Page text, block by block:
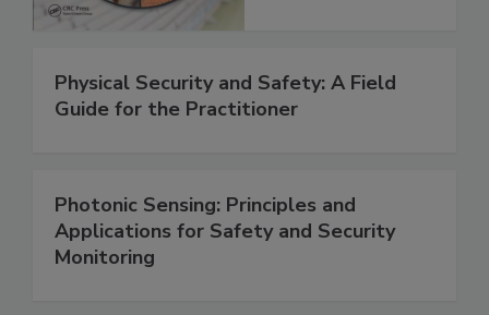
Physical Security and Safety: A Field
Guide for the Practitioner
Photonic Sensing: Principles and
Applications for Safety and Security
Monitoring